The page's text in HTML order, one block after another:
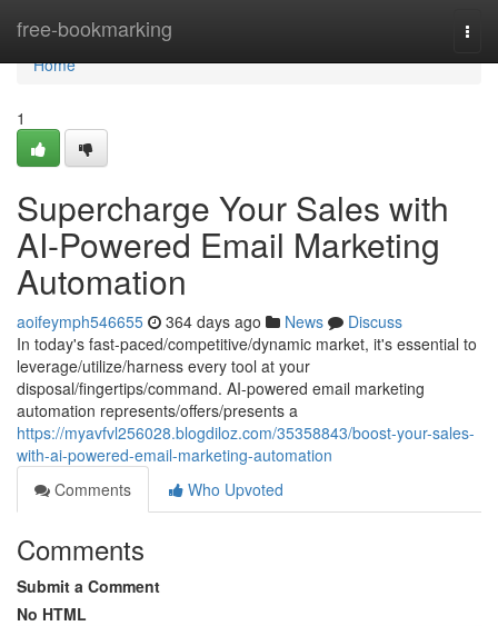
free-bookmarking
Home
Home
1
Supercharge Your Sales with
AI-Powered Email Marketing
Automation
aoifeymph546655 364 days ago News
Discuss
In today's fast-paced/competitive/dynamic market, it's essential to
leverage/utilize/harness every tool at your
disposal/fingertips/command. AI-powered email marketing
automation represents/offers/presents a
https://myavfvl256028.blogdiloz.com/35358843/boost-your-sales-
with-ai-powered-email-marketing-automation
Comments
Who Upvoted
Comments
Submit a Comment
No HTML